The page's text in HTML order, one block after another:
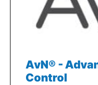
AvN® -
Control